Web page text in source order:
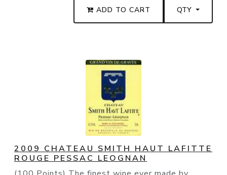
ADD TO CART QTY
2009 CHATEAU SMITH HAUT LAFITTE
ROUGE PESSAC LEOGNAN